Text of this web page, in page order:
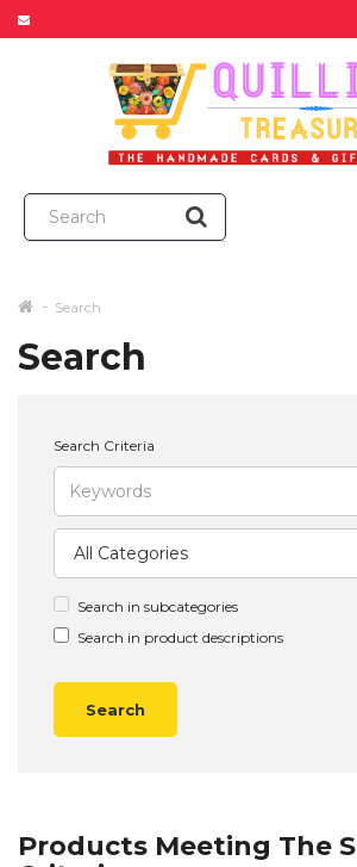
Search
Search
Search Criteria
Search in subcategories
Search in product descriptions
Products Meeting The